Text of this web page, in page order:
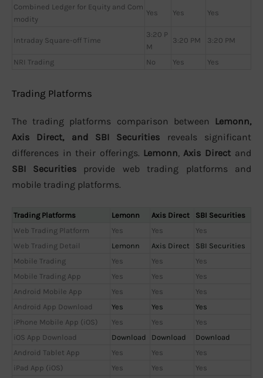
Combined Ledger for Equity and Com
modity
Yes Yes Yes
Intraday Square-off Time
3:20 P
M
3:20 PM 3:20 PM
NRI Trading No Yes Yes
Trading Platforms
The trading platforms comparison between Lemonn,
Axis Direct, and SBI Securities reveals significant
differences in their offerings. Lemonn, Axis Direct and
SBI Securities provide web trading platforms and
mobile trading platforms.
Trading Platforms Lemonn Axis Direct
SBI Securities
Web Trading Platform
Yes Yes
Yes
Web Trading Detail
Lemonn Axis Direct
SBI Securities
Mobile Trading
Yes Yes
Yes
Mobile Trading App
Yes Yes
Yes
Android Mobile App
Yes Yes
Yes
Android App Download
Yes Yes
Yes
iPhone Mobile App (iOS)
Yes Yes
Yes
iOS App Download
Download Download
Download
Android Tablet App
Yes Yes
Yes
iPad App (iOS)
Yes Yes
Yes